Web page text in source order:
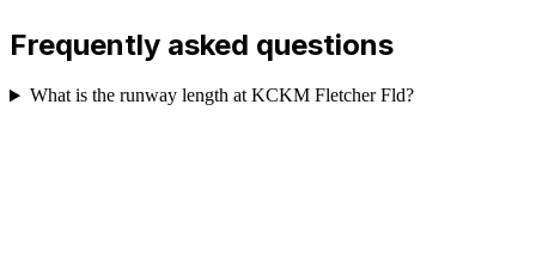
Frequently asked questions
What is the runway length at KCKM Fletcher Fld?